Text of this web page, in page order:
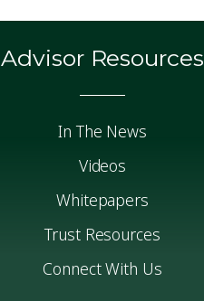
Advisor Resources
In The News
Videos
Whitepapers
Trust Resources
Connect With Us